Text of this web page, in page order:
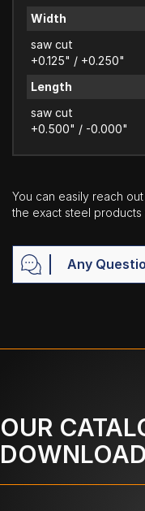
Width
saw cut
+0.125" / +0.250"
Length
saw cut
+0.500" / -0.000"
You can easily reach
the exact steel products
Any
OUR
DOWNLOAD